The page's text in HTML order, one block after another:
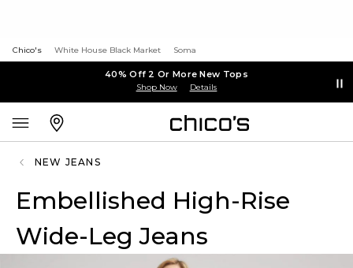
Chico's White House Black Market Soma
40% Off 2 Or More New Tops
Shop Now Details
NEW JEANS
Embellished High-Rise
Wide-Leg Jeans